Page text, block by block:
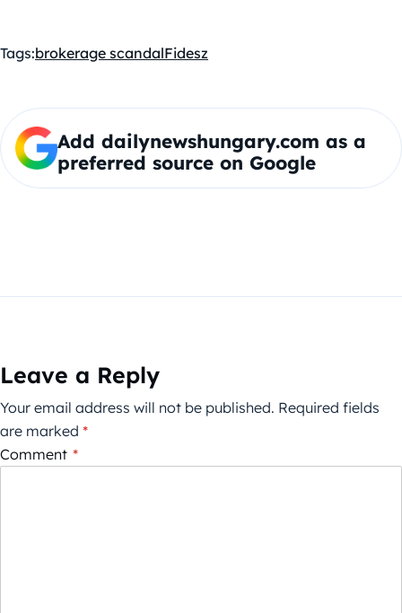
Tags:brokerage scandalFidesz
Add dailynewshungary.com as a
preferred source on Google
Leave a Reply
Your email address will not be published. Required fields
are marked *
Comment *